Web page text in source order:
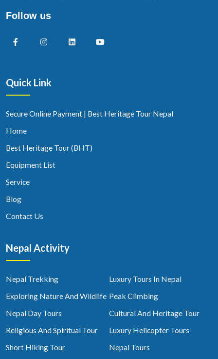
Follow us
Quick Link
Secure Online Payment | Best Heritage Tour Nepal
Home
Best Heritage Tour (BHT)
Equipment List
Service
Blog
Contact Us
Nepal Activity
Nepal Trekking
Luxury Tours In Nepal
Exploring Nature And Wildlife Peak Climbing
Nepal Day Tours
Cultural And Heritage Tour
Religious And Spiritual Tour
Luxury Helicopter Tours
Short Hiking Tour
Nepal Tours